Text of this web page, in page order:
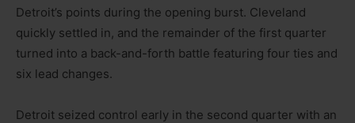
Detroit’s points during the opening burst. Cleveland
quickly settled in, and the remainder of the first quarter
turned into a back-and-forth battle featuring four ties and
six lead changes.
Detroit seized control early in the second quarter with an